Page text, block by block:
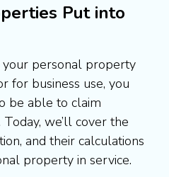
Put into
personal property
for business use, you
be able to claim
we’ll cover the
and their calculations
property in service.